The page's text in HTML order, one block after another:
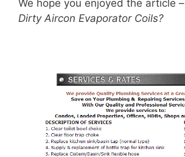
We hope you enjoyed the article –
Dirty Aircon Evaporator Coils?